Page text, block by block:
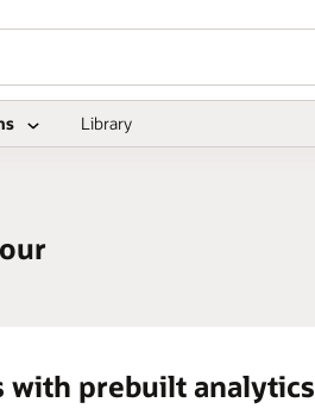
Library
with prebuilt analytics